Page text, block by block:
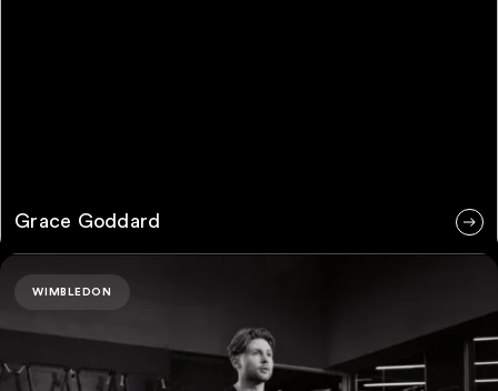
Grace Goddard
Matteo Milazzo
WIMBLEDON